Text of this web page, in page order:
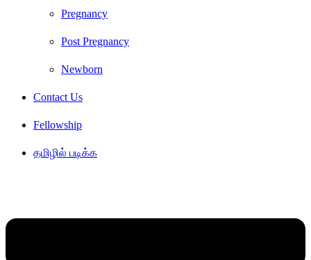
Pregnancy
Post Pregnancy
Newborn
Contact Us
Fellowship
தமிழில் படிக்க